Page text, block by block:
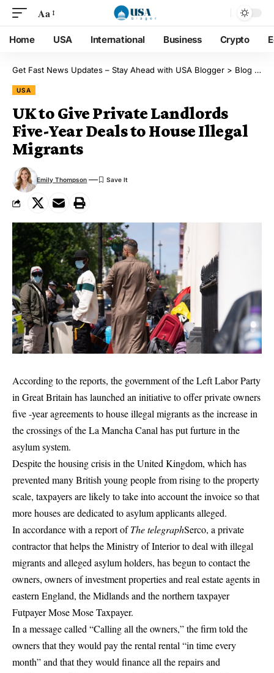
Aa
Home USA International Business Crypto
Get Fast News Updates – Stay Ahead with USA Blogger > Blog
USA
UK to Give Private Landlords
Five-Year Deals to House Illegal
Migrants
Emily Thompson
According to the reports, the government of the Left Labor Party
in Great Britain has launched an initiative to offer private owners
five -year agreements to house illegal migrants as the increase in
the crossings of the La Mancha Canal has put furture in the
asylum system.
Despite the housing crisis in the United Kingdom, which has
prevented many British young people from rising to the property
scale, taxpayers are likely to take into account the invoice so that
more houses are dedicated to asylum applicants alleged.
In accordance with a report ofThe telegraphSerco, a private
contractor that helps the Ministry of Interior to deal with illegal
migrants and alleged asylum holders, has begun to contact the
owners, owners of investment properties and real estate agents in
eastern England, the Midlands and the northern taxpayer
Futpayer Mose Mose Taxpayer.
In a message called “Calling all the owners,” the firm told the
owners that they would pay the rental rental “in time every
month” and that they would finance all the repairs and